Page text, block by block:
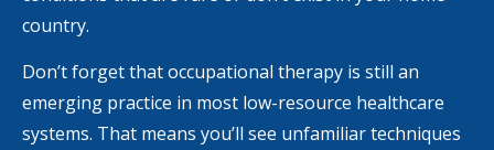
country.
Don’t forget that occupational therapy is still an
emerging practice in most low-resource healthcare
systems. That means you’ll see unfamiliar techniques